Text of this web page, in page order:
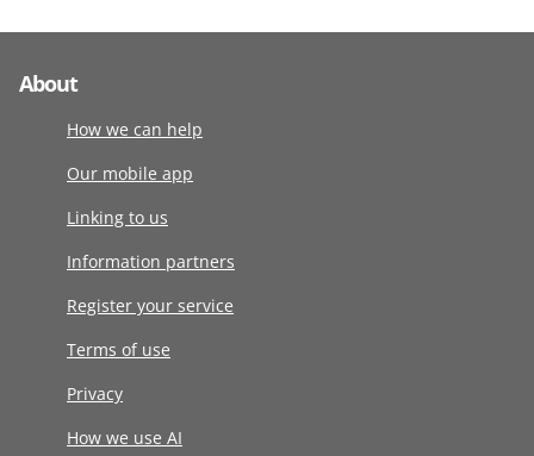
About
How we can help
Our mobile app
Linking to us
Information partners
Register your service
Terms of use
Privacy
How we use AI